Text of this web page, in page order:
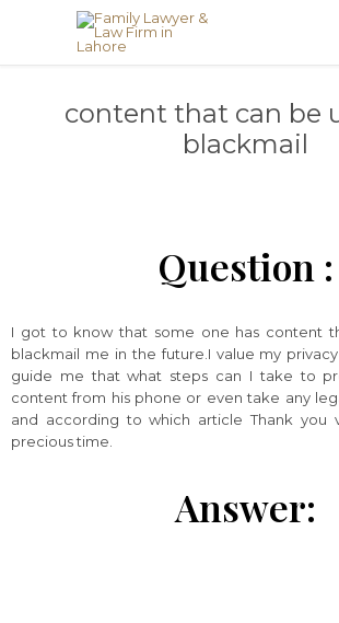
content that can be
blackmail
Question :
I got to know that some one has content
blackmail me in the future.I value my
guide me that what steps can I take to
content from his phone or even take any
and according to which article Thank you
precious time.
Answer: